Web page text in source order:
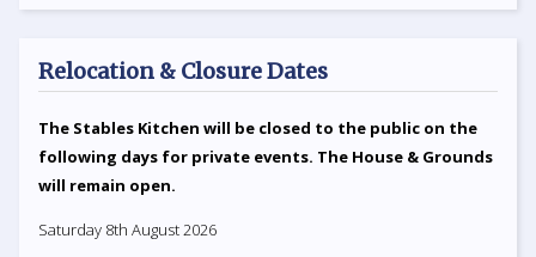
Relocation & Closure Dates
The Stables Kitchen will be closed to the public on the
following days for private events. The House & Grounds
will remain open.
Saturday 8th August 2026